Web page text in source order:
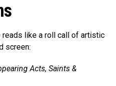
like a roll call of artistic
screen:
Acts, Saints &